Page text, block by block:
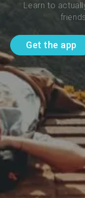
Learn to
Get the app